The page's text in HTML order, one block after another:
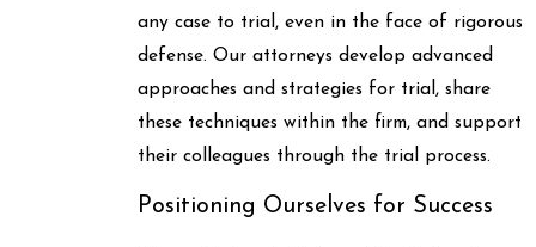
any case to trial, even in the face of rigorous
defense. Our attorneys develop advanced
approaches and strategies for trial, share
these techniques within the firm, and support
their colleagues through the trial process.
Positioning Ourselves for Success